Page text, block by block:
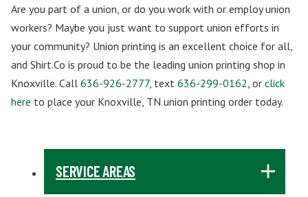
Are you part of a union, or do you work with or employ union
workers? Maybe you just want to support union efforts in
your community? Union printing is an excellent choice for all,
and Shirt.Co is proud to be the leading union printing shop in
Knoxville. Call 636-926-2777, text 636-299-0162 , or click
here to place your Knoxville, TN union printing order today.
SERVICE AREAS